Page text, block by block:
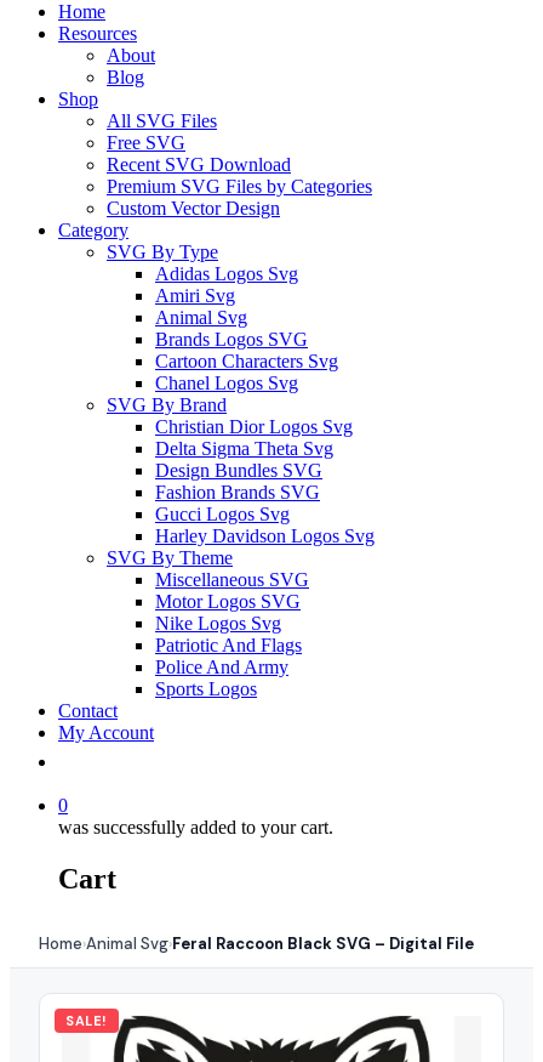
Home
Resources
About
Blog
Shop
All SVG Files
Free SVG
Recent SVG Download
Premium SVG Files by Categories
Custom Vector Design
Category
SVG By Type
Adidas Logos Svg
Amiri Svg
Animal Svg
Brands Logos SVG
Cartoon Characters Svg
Chanel Logos Svg
SVG By Brand
Christian Dior Logos Svg
Delta Sigma Theta Svg
Design Bundles SVG
Fashion Brands SVG
Gucci Logos Svg
Harley Davidson Logos Svg
SVG By Theme
Miscellaneous SVG
Motor Logos SVG
Nike Logos Svg
Patriotic And Flags
Police And Army
Sports Logos
Contact
My Account
0
was successfully added to your cart.
Cart
Home›Animal Svg›Feral Raccoon Black SVG – Digital File
SALE!